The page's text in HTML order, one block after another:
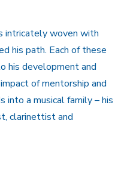
intricately woven with
his path. Each of these
his development and
of mentorship and
a musical family – his
clarinettist and